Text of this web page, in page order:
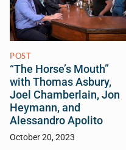
POST
“The Horse’s Mouth”
with Thomas Asbury,
Joel Chamberlain, Jon
Heymann, and
Alessandro Apolito
October 20, 2023